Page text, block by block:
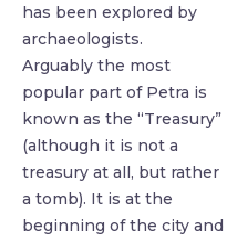
has been explored by
archaeologists.
Arguably the most
popular part of Petra is
known as the “Treasury”
(although it is not a
treasury at all, but rather
a tomb). It is at the
beginning of the city and